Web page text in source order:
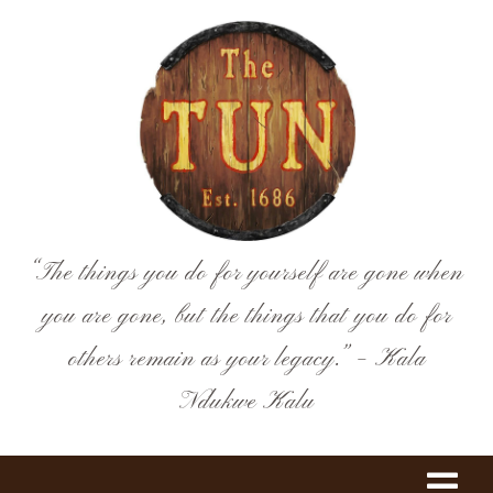
“The things you do for yourself are gone when
you are gone, but the things that you do for
others remain as your legacy.” – Kala
Ndukwe Kalu